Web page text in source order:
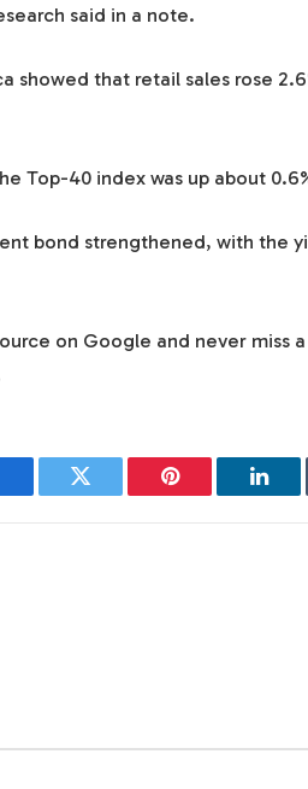
said in a note.
showed that retail sales rose
Top-40 index was up about
bond strengthened, with the
on Google and never miss
Twitter Pinterest